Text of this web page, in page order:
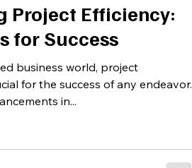
Project Efficiency:
for Success
business world, project
for the success of any endeavor.
in...